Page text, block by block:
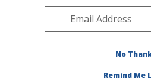
Southeast Area
Publications at this Location»
No
Remind Me